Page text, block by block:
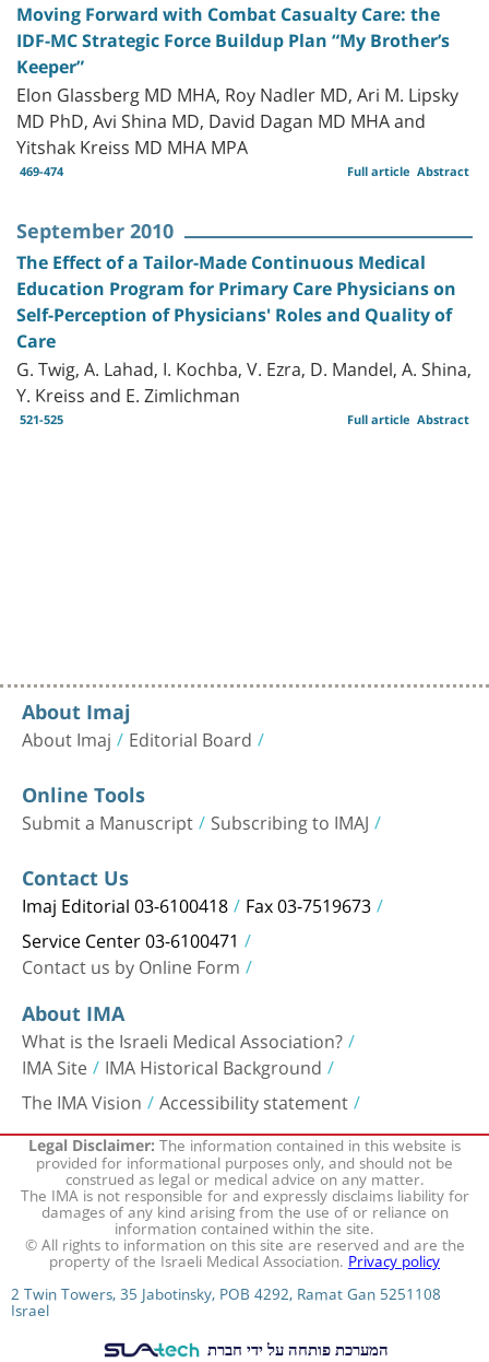
Moving Forward with Combat Casualty Care: the
IDF-MC Strategic Force Buildup Plan “My Brother’s
Keeper”
Elon Glassberg MD MHA, Roy Nadler MD, Ari M. Lipsky
MD PhD, Avi Shina MD, David Dagan MD MHA and
Yitshak Kreiss MD MHA MPA
469-474 Abstract
Full article
September 2010
The Effect of a Tailor-Made Continuous Medical
Education Program for Primary Care Physicians on
Self-Perception of Physicians' Roles and Quality of
Care
G. Twig, A. Lahad, I. Kochba, V. Ezra, D. Mandel, A. Shina,
Y. Kreiss and E. Zimlichman
521-525 Abstract
Full article
About Imaj
About Imaj Editorial Board
Online Tools
Submit a Manuscript Subscribing to IMAJ
Contact Us
Imaj Editorial 03-6100418 Fax 03-7519673
Service Center 03-6100471
Contact us by Online Form
About IMA
What is the Israeli Medical Association?
IMA Site IMA Historical Background
The IMA Vision Accessibility statement
Legal Disclaimer:The information contained in this website is
provided for informational purposes only, and should not be
construed as legal or medical advice on any matter.
The IMA is not responsible for and expressly disclaims liability for
damages of any kind arising from the use of or reliance on
information contained within the site.
© All rights to information on this site are reserved and are the
property of the Israeli Medical Association.Privacy policy
2 Twin Towers, 35 Jabotinsky, POB 4292, Ramat Gan 5251108
Israel
המערכת פותחה על ידי חברת